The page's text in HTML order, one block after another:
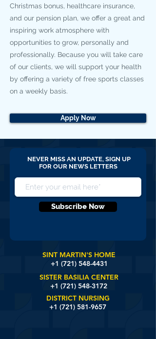
Christmas bonus, healthcare insurance,
and our pension plan, we offer a great and
inspiring work atmosphere with
opportunities to grow, personally and
professionally. Because you will take care
of our clients, we will support your health
by offering a variety of free sports classes
on a weekly basis.
Apply Now
NEVER MISS AN UPDATE, SIGN UP
FOR OUR NEWS LETTERS
Subscribe Now
SINT MARTIN'S HOME
+1 (721) 548-4431
SISTER BASILIA CENTER
+1 (721) 548-3172
DISTRICT NURSING
+1 (721) 581-9657